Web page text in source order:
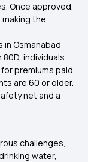
Once approved,
the
in Osmanabad
individuals
premiums paid,
are 60 or older.
net and a
challenges,
water,